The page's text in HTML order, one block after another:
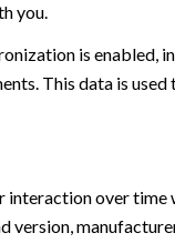
you.
is enabled,
This data is
over time
version,